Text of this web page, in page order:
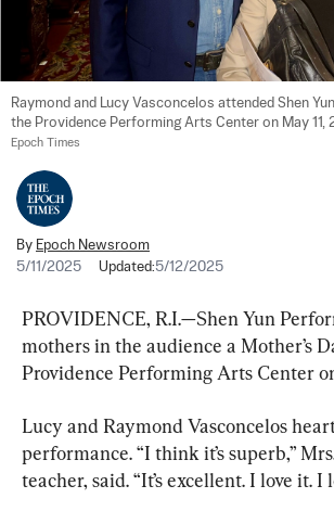
Raymond and Lucy Vasconcelos attended Shen
the Providence Performing Arts Center on May 11,
Epoch Times
By Epoch Newsroom
5/11/2025
Updated:5/12/2025
PROVIDENCE, R.I.—Shen Yun
mothers in the audience a Mother’s
Providence Performing Arts Center
Lucy and Raymond Vasconcelos
performance. “I think it’s superb,”
teacher, said. “It’s excellent. I love it. I